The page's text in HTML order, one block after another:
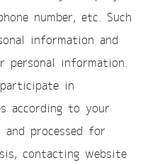
number, etc. Such
information and
information.
in
according to your
and processed for
contacting website